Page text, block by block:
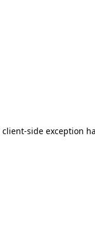
client-side exception